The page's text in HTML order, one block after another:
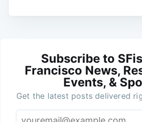
Subscribe to
Francisco News,
Events, &
Get the latest posts delivered